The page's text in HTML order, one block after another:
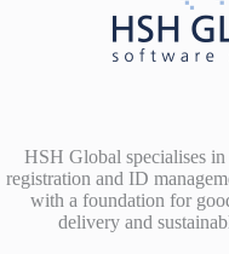
HSH Global specialises
registration and ID
with a foundation for
delivery and